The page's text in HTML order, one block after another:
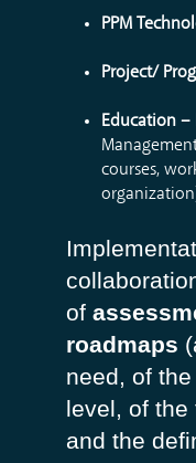
PPM
Project/
Education –
courses,
of
roadmaps
need, of
level, of
and the